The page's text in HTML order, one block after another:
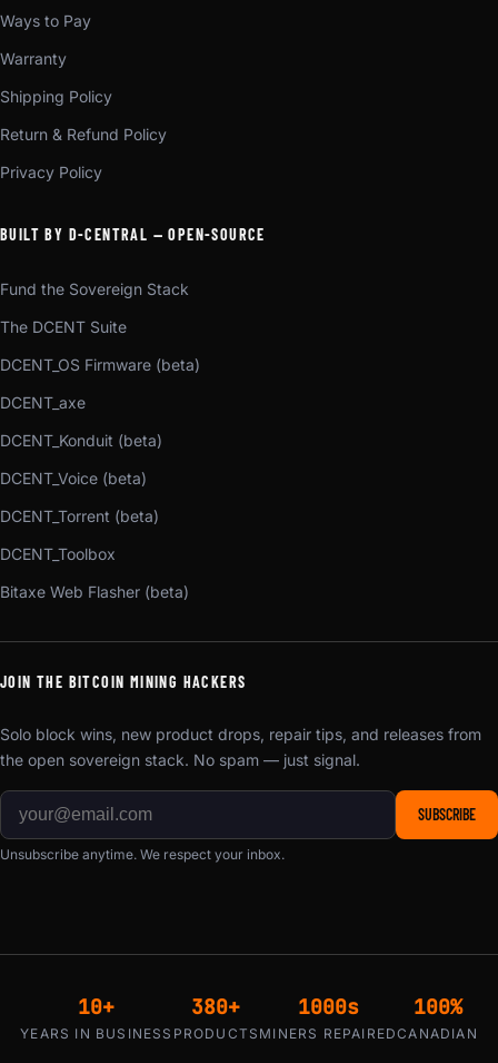
Ways to Pay
Warranty
Shipping Policy
Return & Refund Policy
Privacy Policy
BUILT BY D-CENTRAL — OPEN-SOURCE
Fund the Sovereign Stack
The DCENT Suite
DCENT_OS Firmware (beta)
DCENT_axe
DCENT_Konduit (beta)
DCENT_Voice (beta)
DCENT_Torrent (beta)
DCENT_Toolbox
Bitaxe Web Flasher (beta)
JOIN THE BITCOIN MINING HACKERS
Solo block wins, new product drops, repair tips, and releases from
the open sovereign stack. No spam — just signal.
SUBSCRIBE
Unsubscribe anytime. We respect your inbox.
10+
YEARS IN BUSINESS
380+
PRODUCTS
1000s
MINERS REPAIRED
100%
CANADIAN